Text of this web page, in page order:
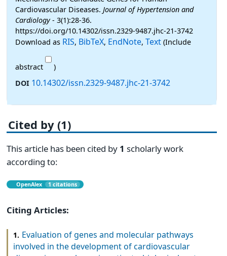
Cardiovascular Diseases. Journal of Hypertension and
Cardiology- 3(1):28-36.
https://doi.org/10.14302/issn.2329-9487.jhc-21-3742
Download as RIS, BibTeX, EndNote, Text (Include
abstract
)
DOI 10.14302/issn.2329-9487.jhc-21-3742
Cited by (1)
This article has been cited by 1 scholarly work
according to:
OpenAlex 1 citations
Citing Articles:
1. Evaluation of genes and molecular pathways
involved in the development of cardiovascular